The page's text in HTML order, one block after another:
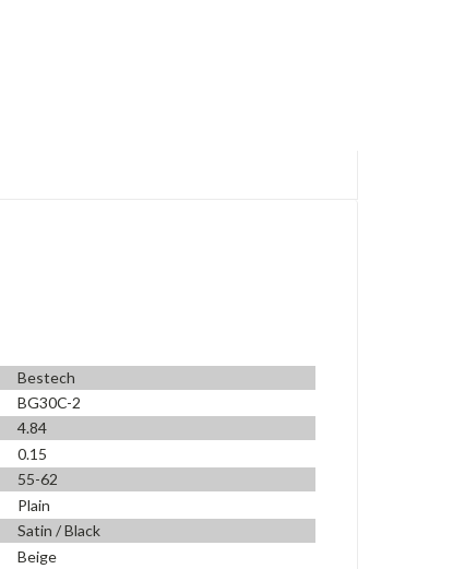
Bestech
BG30C-2
4.84
0.15
55-62
Plain
Satin / Black
Beige